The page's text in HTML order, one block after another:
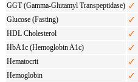
GGT (Gamma-Glutamyl Transpeptidase) ✓
Glucose (Fasting) ✓
HDL Cholesterol ✓
HbA1c (Hemoglobin A1c) ✓
Hematocrit ✓
Hemoglobin ✓